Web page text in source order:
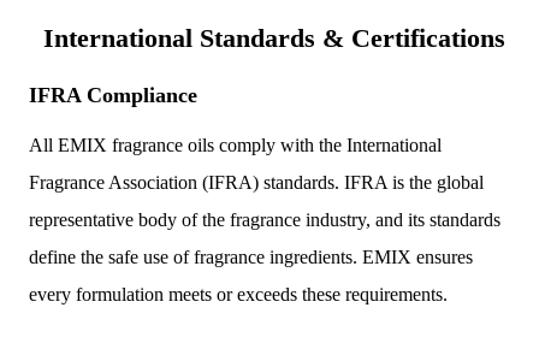
International Standards & Certifications
IFRA Compliance
All EMIX fragrance oils comply with the International
Fragrance Association (IFRA) standards. IFRA is the global
representative body of the fragrance industry, and its standards
define the safe use of fragrance ingredients. EMIX ensures
every formulation meets or exceeds these requirements.